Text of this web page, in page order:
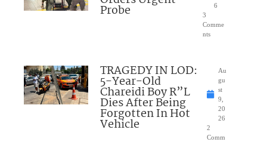
Probe
6
3
Comme
nts
TRAGEDY IN LOD:
5-Year-Old
Chareidi Boy R”L
Dies After Being
Forgotten In Hot
Vehicle
Au
gu
st
9,
20
26
2
Comm